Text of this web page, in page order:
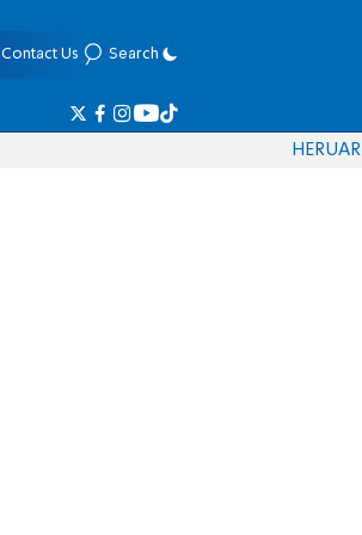
Contact Us Search
HERUAR